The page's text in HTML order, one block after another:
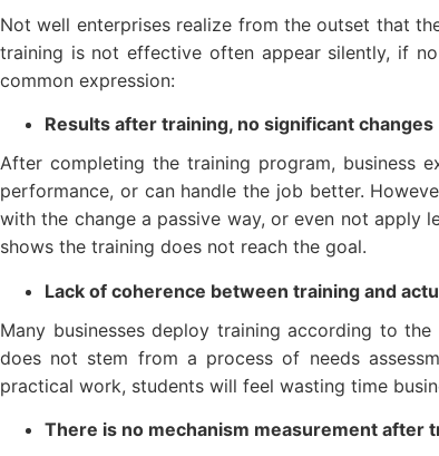
Not well enterprises realize from the outset that
training is not effective often appear silently, if
common expression:
Results after training, no significant changes
After completing the training program, business
performance, or can handle the job better.
with the change a passive way, or even not apply
shows the training does not reach the goal.
Lack of coherence between training and
Many businesses deploy training according to
does not stem from a process of needs
practical work, students will feel wasting time
There is no mechanism measurement after